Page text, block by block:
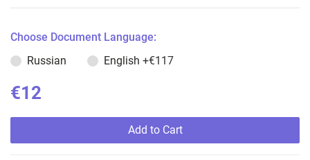
Choose Document Language:
Russian
English +€117
€12
Add to Cart